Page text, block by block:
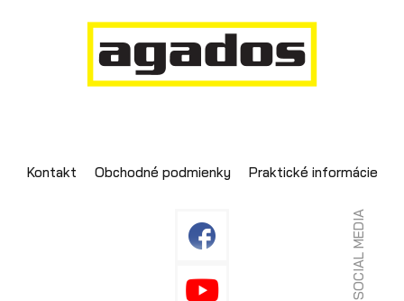
Kontakt Obchodné podmienky Praktické informácie
SOCIAL MEDIA